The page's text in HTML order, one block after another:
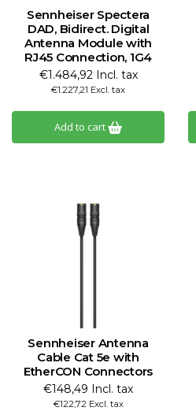
Sennheiser Spectera
DAD, Bidirect. Digital
Antenna Module with
RJ45 Connection, 1G4
€1.484,92 Incl. tax
€1.227,21 Excl. tax
Add to cart
Sennheiser Antenna
Cable Cat 5e with
EtherCON Connectors
€148,49 Incl. tax
€122,72 Excl. tax